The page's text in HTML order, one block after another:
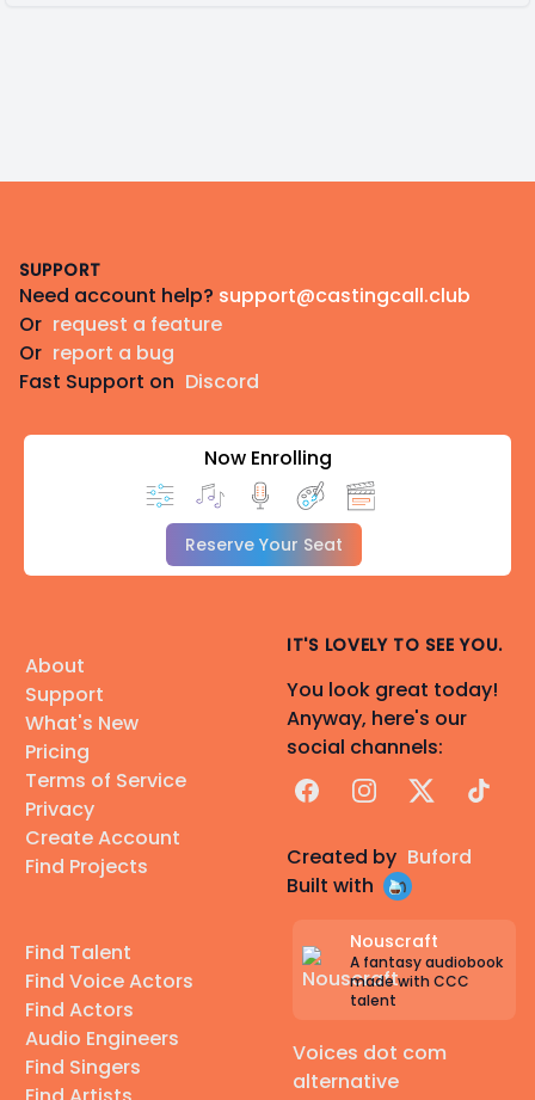
SUPPORT
Need account help? support@castingcall.club
Or request a feature
Or report a bug
Fast Support on Discord
Now Enrolling
Reserve Your Seat
About
Support
What's New
Pricing
Terms of Service
Privacy
Create Account
Find Projects
Find Talent
Find Voice Actors
Find Actors
Audio Engineers
Find Singers
IT'S LOVELY TO SEE YOU.
You look great today!
Anyway, here's our
social channels:
FacebookInstagram
X TikTok
Created by Buford
Built with
Nouscraft
A fantasy audiobook
made with CCC
talent
Voices dot com
alternative